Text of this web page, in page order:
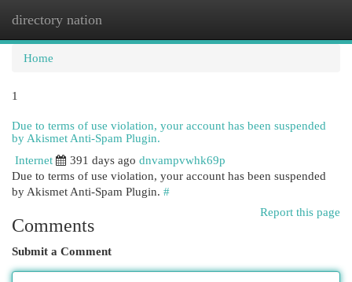
directory nation
Home
1
Due to terms of use violation, your account has been suspended
by Akismet Anti-Spam Plugin.
Internet
391 days ago dnvampvwhk69p
Due to terms of use violation, your account has been suspended
by Akismet Anti-Spam Plugin. #
Report this page
Comments
Submit a Comment